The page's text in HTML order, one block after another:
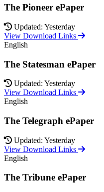
The Pioneer ePaper
Updated: Yesterday
View Download Links
English
The Statesman ePaper
Updated: Yesterday
View Download Links
English
The Telegraph ePaper
Updated: Yesterday
View Download Links
English
The Tribune ePaper